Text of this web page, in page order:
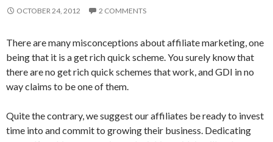
OCTOBER 24, 2012 2 COMMENTS
There are many misconceptions about affiliate marketing, one
being that it is a get rich quick scheme. You surely know that
there are no get rich quick schemes that work, and GDI in no
way claims to be one of them.
Quite the contrary, we suggest our affiliates be ready to invest
time into and commit to growing their business. Dedicating